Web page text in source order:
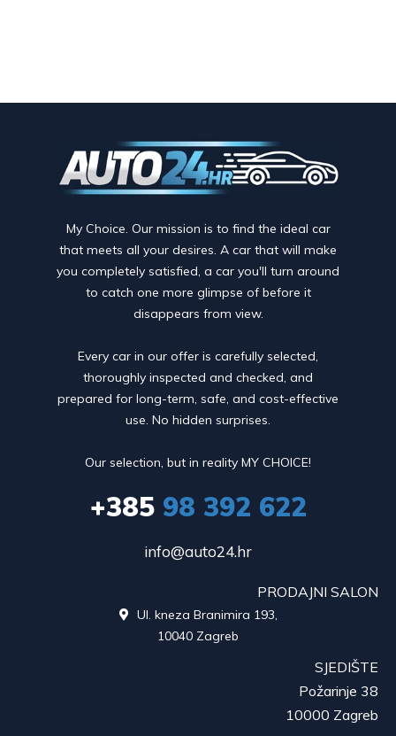
My Choice. Our mission is to find the ideal car
that meets all your desires. A car that will make
you completely satisfied, a car you'll turn around
to catch one more glimpse of before it
disappears from view.
Every car in our offer is carefully selected,
thoroughly inspected and checked, and
prepared for long-term, safe, and cost-effective
use. No hidden surprises.
Our selection, but in reality MY CHOICE!
+38598 392 622
info@auto24.hr
PRODAJNI SALON
Ul. kneza Branimira 193,
10040 Zagreb
SJEDIŠTE
Požarinje 38
10000 Zagreb